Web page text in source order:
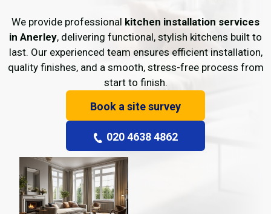
We provide professional kitchen installation services
in Anerley, delivering functional, stylish kitchens built to
last. Our experienced team ensures efficient installation,
quality finishes, and a smooth, stress-free process from
start to finish.
Book a site survey
020 4638 4862